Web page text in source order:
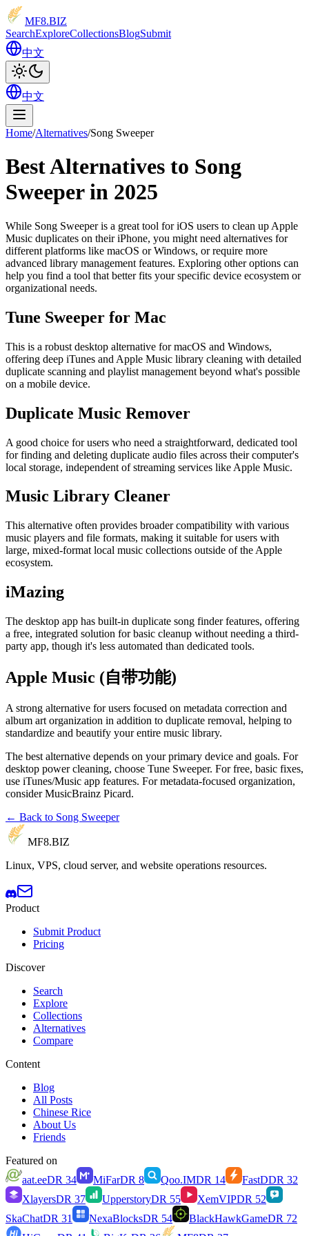
MF8.BIZ
SearchExploreCollectionsBlogSubmit
中文
中文
Home/Alternatives/Song Sweeper
Best Alternatives to Song
Sweeper in 2025
While Song Sweeper is a great tool for iOS users to clean up Apple
Music duplicates on their iPhone, you might need alternatives for
different platforms like macOS or Windows, or require more
advanced library management features. Exploring other options can
help you find a tool that better fits your specific device ecosystem or
organizational needs.
Tune Sweeper for Mac
This is a robust desktop alternative for macOS and Windows,
offering deep iTunes and Apple Music library cleaning with detailed
duplicate scanning and playlist management beyond what's possible
on a mobile device.
Duplicate Music Remover
A good choice for users who need a straightforward, dedicated tool
for finding and deleting duplicate audio files across their computer's
local storage, independent of streaming services like Apple Music.
Music Library Cleaner
This alternative often provides broader compatibility with various
music players and file formats, making it suitable for users with
large, mixed-format local music collections outside of the Apple
ecosystem.
iMazing
The desktop app has built-in duplicate song finder features, offering
a free, integrated solution for basic cleanup without needing a third-
party app, though it's less automated than dedicated tools.
Apple Music (自带功能)
A strong alternative for users focused on metadata correction and
album art organization in addition to duplicate removal, helping to
standardize and beautify your entire music library.
The best alternative depends on your primary device and goals. For
desktop power cleaning, choose Tune Sweeper. For free, basic fixes,
use iTunes/Music app features. For metadata-focused organization,
consider MusicBrainz Picard.
← Back to Song Sweeper
MF8.BIZ
Linux, VPS, cloud server, and website operations resources.
Product
Submit Product
Pricing
Discover
Search
Explore
Collections
Alternatives
Compare
Content
Blog
All Posts
Chinese Rice
About Us
Friends
Featured on
aat.eeDR 34 MiFarDR 8 Qoo.IMDR 14 FastDDR 32
XlayersDR 37 UpperstoryDR 55 XemVIPDR 52
SkaChatDR 31 NexaBlocksDR 54 BlackHawkGameDR 72